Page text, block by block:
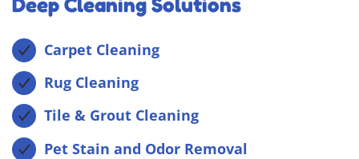
Carpet Cleaning
Rug Cleaning
Tile & Grout Cleaning
Pet Stain and Odor Removal